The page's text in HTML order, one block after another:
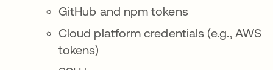
GitHub and npm tokens
Cloud platform credentials (e.g., AWS
tokens)